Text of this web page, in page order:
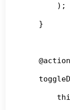
        );
    }
    @action